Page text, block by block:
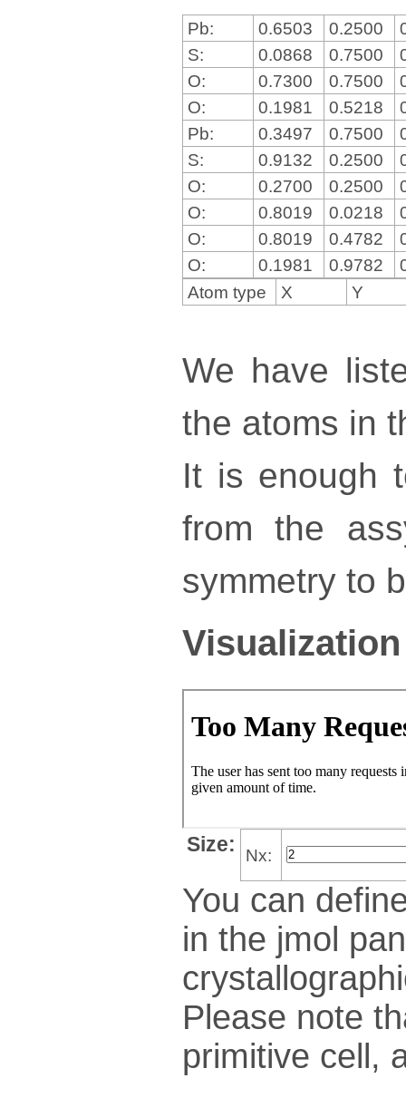
Pb: 0.6503 0.2500
S:
0.0868 0.7500
O:
0.7300 0.7500
O:
0.1981 0.5218
Pb:
0.3497 0.7500
S:
0.9132 0.2500
O:
0.2700 0.2500
O:
0.8019 0.0218
O:
0.8019 0.4782
O:
0.1981 0.9782
Atom type
X Y
We have
the atoms in
It is enough
from the
symmetry to
Size: Nx:
You can
in the jmol
Please note
pri­mi­tive cell,